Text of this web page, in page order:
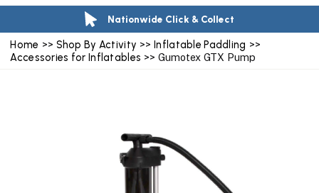
Home >> Shop By Activity >>Inflatable Paddling >>
Accessories for Inflatables >> Gumotex GTX Pump
Nationwide Click & Collect